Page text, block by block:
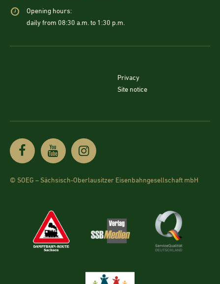
Opening hours:
daily from 08:30 a.m. to 1:30 p.m.
Privacy
Site notice
© SOEG – Sächsisch-Oberlausitzer Eisenbahngesellschaft mbH